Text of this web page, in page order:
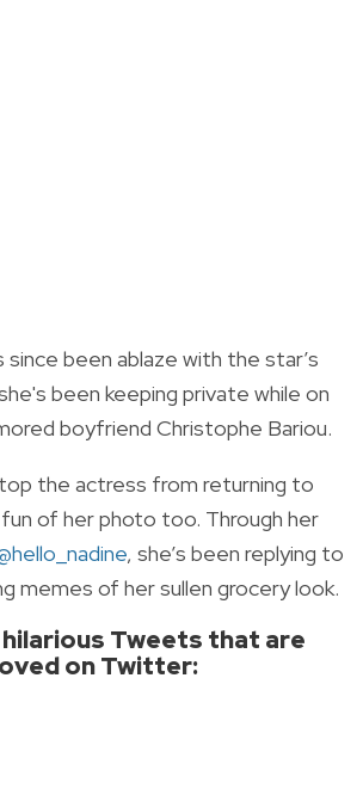
been ablaze with the star’s
been keeping private while on
boyfriend Christophe Bariou.
the actress from returning to
of her photo too. Through her
, she’s been replying to
memes of her sullen grocery look.
Tweets that are
on Twitter: